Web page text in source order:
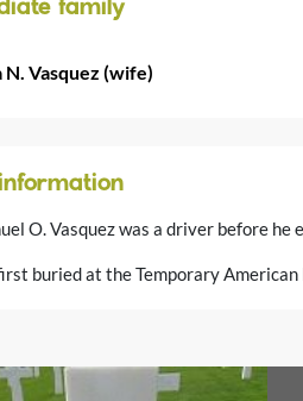
family
Vasquez (wife)
O. Vasquez was a driver before
buried at the Temporary